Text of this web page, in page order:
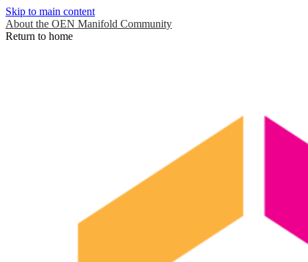
Skip to main content
About the OEN Manifold Community
Return to home